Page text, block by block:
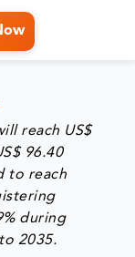
reach US$
96.40
to reach
during
2035.